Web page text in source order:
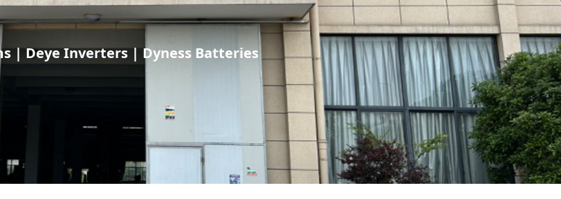
| Deye Inverters | Dyness Batteries